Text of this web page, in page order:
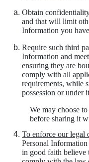
Obtain
and that will limit
Information you
Require such third
Information and
ensuring they are
comply with all
requirements, while
possession or under
We may choose
before sharing it
To enforce our legal
Personal
in good faith believe